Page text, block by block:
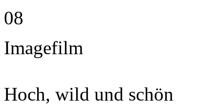
08
Imagefilm
Hoch, wild und schön